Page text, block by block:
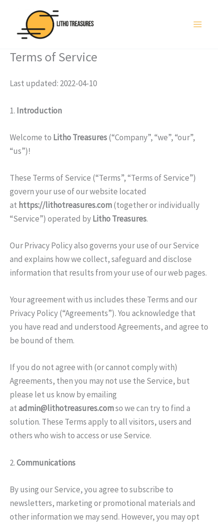
content
Terms of Service
Last updated: 2022-04-10
1. Introduction
Welcome to Litho Treasures(“Company”, “we”, “our”,
“us”)!
These Terms of Service (“Terms”, “Terms of Service”)
govern your use of our website located
at https://lithotreasures.com(together or individually
“Service”) operated byLitho Treasures.
Our Privacy Policy also governs your use of our Service
and explains how we collect, safeguard and disclose
information that results from your use of our web pages.
Your agreement with us includes these Terms and our
Privacy Policy (“Agreements”). You acknowledge that
you have read and understood Agreements, and agree to
be bound of them.
If you do not agree with (or cannot comply with)
Agreements, then you may not use the Service, but
please let us know by emailing
atadmin@lithotreasures.comso we can try to find a
solution. These Terms apply to all visitors, users and
others who wish to access or use Service.
2.Communications
By using our Service, you agree to subscribe to
newsletters, marketing or promotional materials and
other information we may send. However, you may opt